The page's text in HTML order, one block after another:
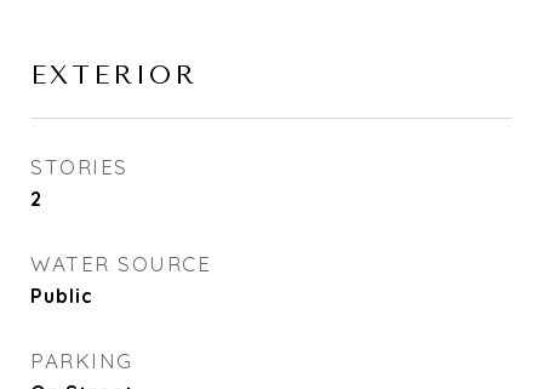
EXTERIOR
STORIES
2
WATER SOURCE
Public
PARKING